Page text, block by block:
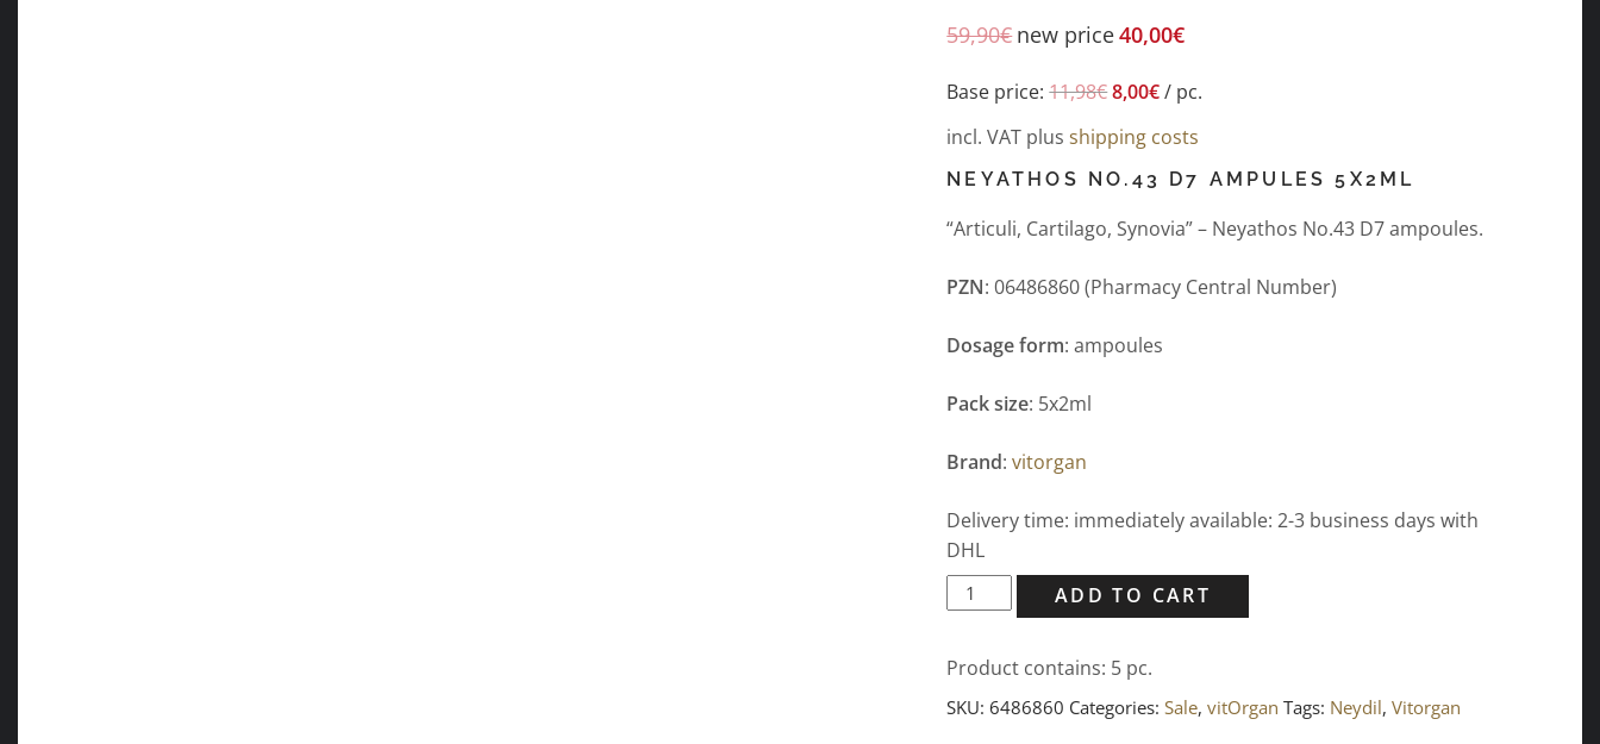
59,90€new price40,00€
Base price:11,98€8,00€/ pc.
incl. VAT plusshipping costs
NEYATHOS NO.43 D7 AMPULES 5X2ML
“Articuli, Cartilago, Synovia” – Neyathos No.43 D7 ampoules.
PZN: 06486860 (Pharmacy Central Number)
Dosage form: ampoules
Pack size: 5x2ml
Brand:vitorgan
Delivery time: immediately available: 2-3 business days with
DHL
Neyathos
No.43
ampules
5x2ml
ADD TO CART
Product contains: 5 pc.
SKU:6486860 Categories:Sale,vitOrgan Tags: Neydil,Vitorgan